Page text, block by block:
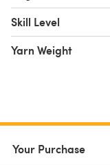
Skill Level
Yarn Weight
Your Purchase